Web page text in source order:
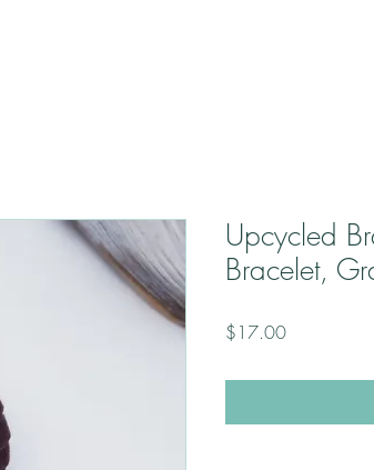
Upcycled
Bracelet,
$17.00Price